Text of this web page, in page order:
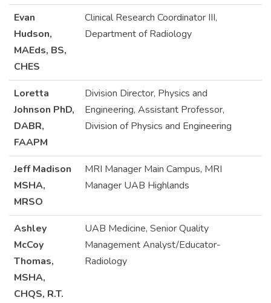
Evan
Hudson,
MAEds, BS,
CHES
Clinical Research Coordinator III,
Department of Radiology
Loretta
Johnson PhD,
DABR,
FAAPM
Division Director, Physics and
Engineering, Assistant Professor,
Division of Physics and Engineering
Jeff Madison
MSHA,
MRSO
MRI Manager Main Campus, MRI
Manager UAB Highlands
Ashley
McCoy
Thomas,
MSHA,
CHQS, R.T.
UAB Medicine, Senior Quality
Management Analyst/Educator-
Radiology